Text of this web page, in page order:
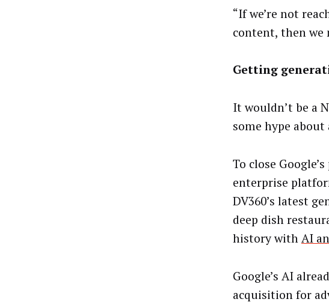
“If we’re not
content, then we
Getting
It wouldn’t be a
some hype
To close
enterprise
DV360’s latest
deep dish
history withAI
Google’s AI
acquisition for